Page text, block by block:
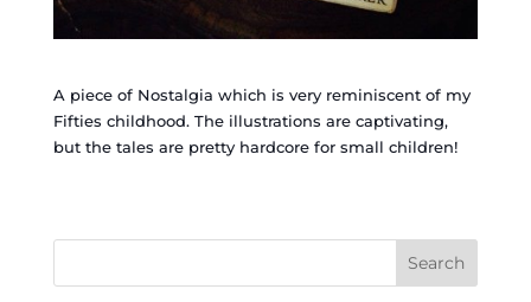
A piece of Nostalgia which is very reminiscent of my
Fifties childhood. The illustrations are captivating,
but the tales are pretty hardcore for small children!